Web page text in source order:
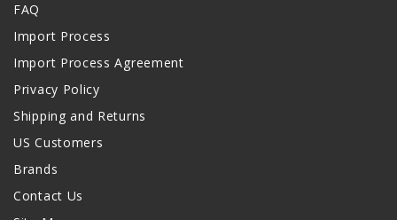
FAQ
Import Process
Import Process Agreement
Privacy Policy
Shipping and Returns
US Customers
Brands
Contact Us